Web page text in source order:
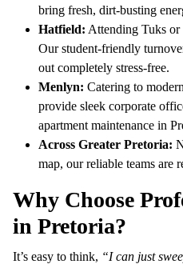
bring fresh, dirt-busting
Hatfield: Attending Tuks or
Our student-friendly
out completely stress-free.
Menlyn: Catering to
provide sleek corporate
apartment maintenance in
Across Greater Pretoria:
map, our reliable teams are
Why Choose
in Pretoria?
It’s easy to think, “I can just